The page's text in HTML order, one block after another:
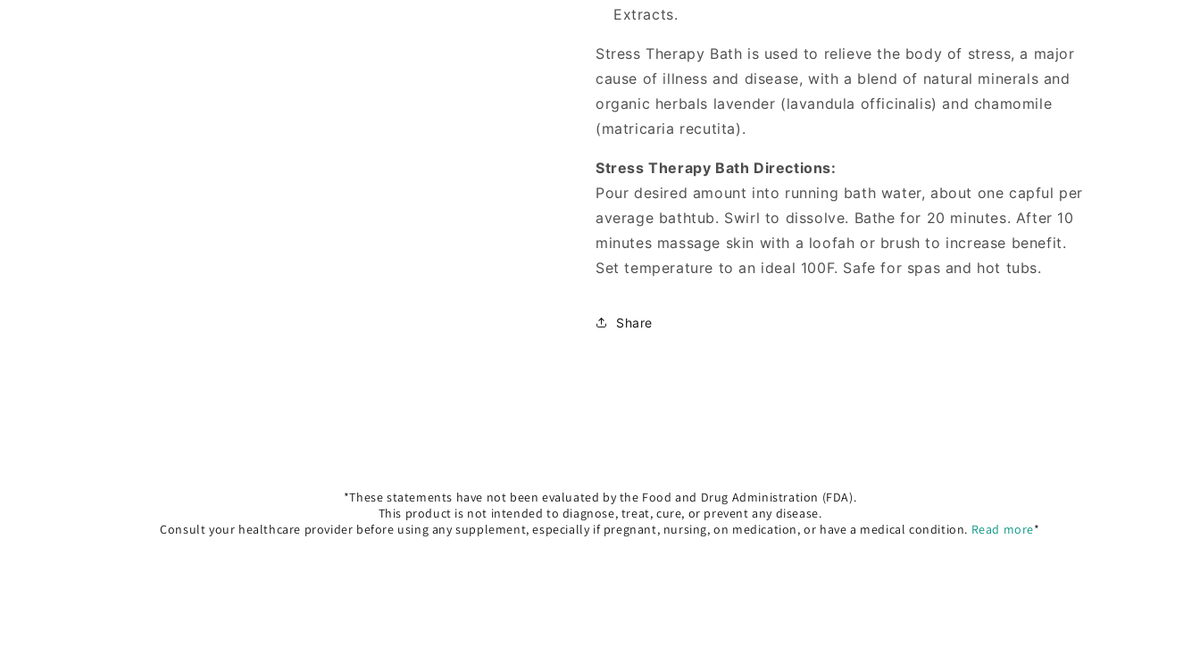
Extracts.
Stress Therapy Bath is used to relieve the body of stress, a major
cause of illness and disease, with a blend of natural minerals and
organic herbals lavender (lavandula officinalis) and chamomile
(matricaria recutita).
Stress Therapy Bath Directions:
Pour desired amount into running bath water, about one capful per
average bathtub. Swirl to dissolve. Bathe for 20 minutes. After 10
minutes massage skin with a loofah or brush to increase benefit.
Set temperature to an ideal 100F. Safe for spas and hot tubs.
Share
*These statements have not been evaluated by the Food and Drug Administration (FDA).
This product is not intended to diagnose, treat, cure, or prevent any disease.
Consult your healthcare provider before using any supplement, especially if pregnant, nursing, on medication, or have a medical condition. Read more*